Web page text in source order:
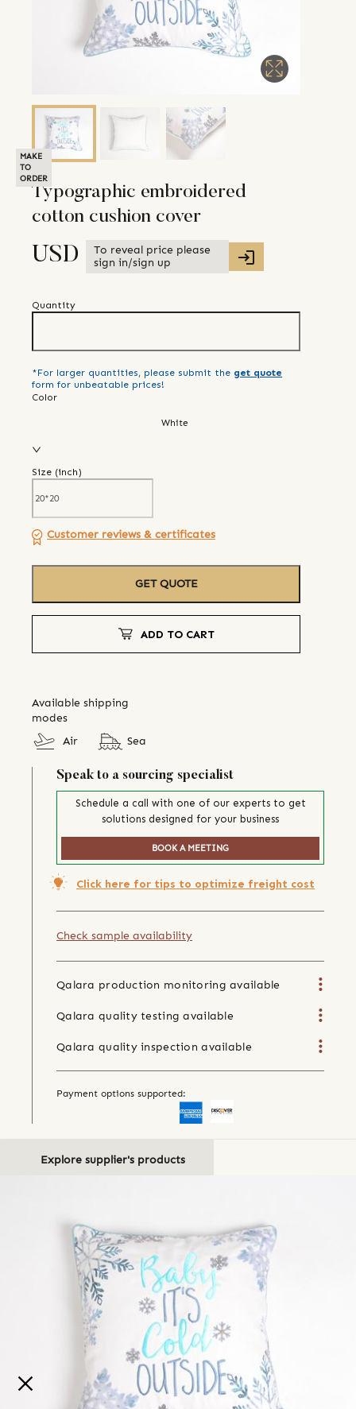
MAKE
TO
ORDER
Typographic embroidered
cotton cushion cover
USD
To reveal price please
sign in/sign up
Quantity
*For larger quantities, please submit the get quote
form for unbeatable prices!
Color
White
Size (inch)
Customer reviews & certificates
GET QUOTE
ADD TO CART
Available shipping
modes
Air
Sea
Speak to a sourcing specialist
Schedule a call with one of our experts to get
solutions designed for your business
BOOK A MEETING
Click here for tips to optimize freight cost
Check sample availability
Qalara production monitoring available
Qalara quality testing available
Qalara quality inspection available
Payment options supported:
Explore supplier's products